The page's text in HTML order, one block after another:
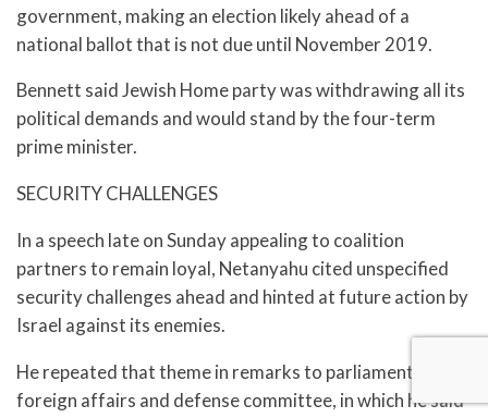
government, making an election likely ahead of a
national ballot that is not due until November 2019.
Bennett said Jewish Home party was withdrawing all its
political demands and would stand by the four-term
prime minister.
SECURITY CHALLENGES
In a speech late on Sunday appealing to coalition
partners to remain loyal, Netanyahu cited unspecified
security challenges ahead and hinted at future action by
Israel against its enemies.
He repeated that theme in remarks to parliament’s
foreign affairs and defense committee, in which he said